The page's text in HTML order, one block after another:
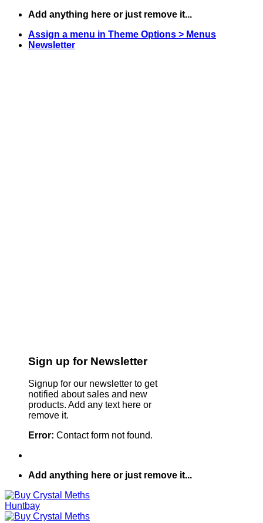
Skip
content
Add anything here or just remove it...
Assign a menu in Theme Options > Menus
Newsletter
Sign up for Newsletter
Signup for our newsletter to get
notified about sales and new
products. Add any text here or
remove it.
Error: Contact form not found.
Add anything here or just remove it...